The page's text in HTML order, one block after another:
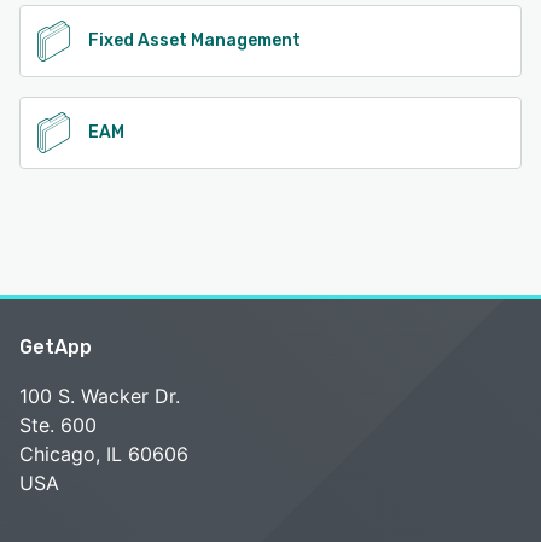
Fixed Asset Management
EAM
GetApp
100 S. Wacker Dr.
Ste. 600
Chicago, IL 60606
USA